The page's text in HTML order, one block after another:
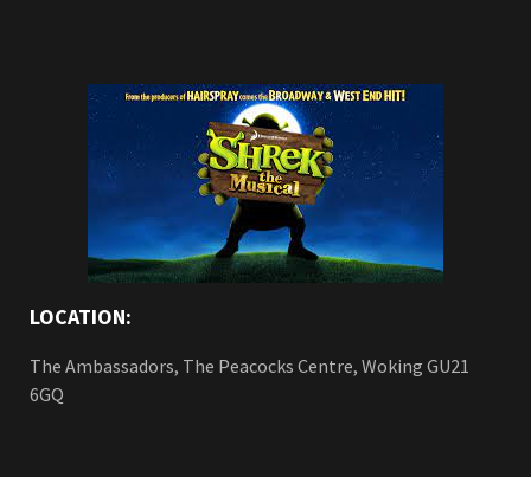
LOCATION:
The Ambassadors, The Peacocks Centre, Woking GU21
6GQ